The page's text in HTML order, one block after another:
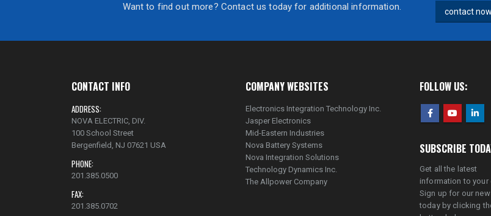
Want to find out more? Contact us today for additional information. contact now
CONTACT INFO
ADDRESS:
NOVA ELECTRIC, DIV.
100 School Street
Bergenfield, NJ 07621 USA
PHONE:
201.385.0500
FAX:
201.385.0702
COMPANY WEBSITES
Electronics Integration Technology Inc.
Jasper Electronics
Mid-Eastern Industries
Nova Battery Systems
Nova Integration Solutions
Technology Dynamics Inc.
The Allpower Company
FOLLOW US:
SUBSCRIBE
Get all the latest
information to your
Sign up for our
today by clicking